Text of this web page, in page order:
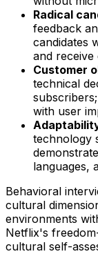
Radical
feedback
candidates
and
Customer
technical
with user
technology
languages,
Behavioral
cultural
environments
Netflix's
cultural self-